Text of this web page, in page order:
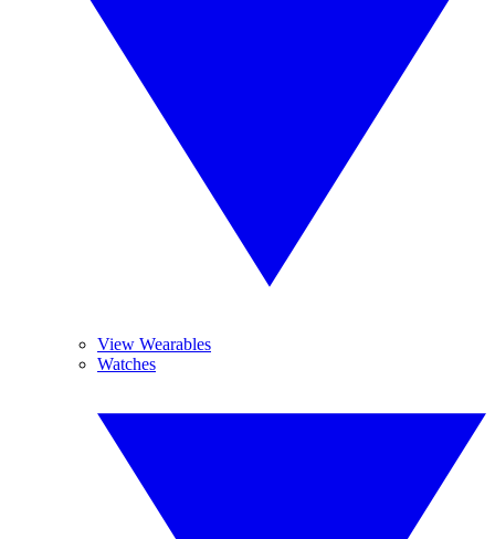
View Wearables
Watches